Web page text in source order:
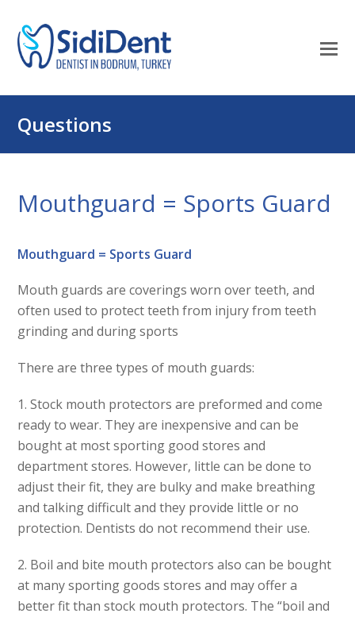
Questions
Mouthguard = Sports Guard
Mouthguard = Sports Guard
Mouth guards are coverings worn over teeth, and
often used to protect teeth from injury from teeth
grinding and during sports
There are three types of mouth guards:
1.Stock mouth protectors are preformed and come
ready to wear. They are inexpensive and can be
bought at most sporting good stores and
department stores. However, little can be done to
adjust their fit, they are bulky and make breathing
and talking difficult and they provide little or no
protection. Dentists do not recommend their use.
2. Boil and bite mouth protectors also can be bought
at many sporting goods stores and may offer a
better fit than stock mouth protectors. The “boil and